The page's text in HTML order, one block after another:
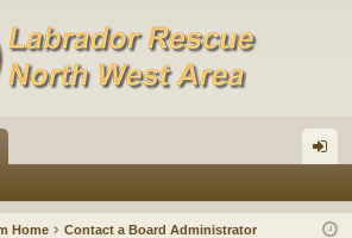
in
Home Contact a Board Administrator